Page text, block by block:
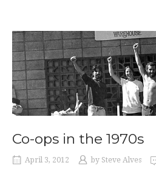
Co-ops in the 1970s
April 3, 2012 by Steve Alves